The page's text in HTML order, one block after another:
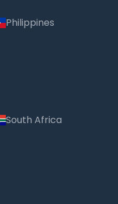
Philippines
South Africa